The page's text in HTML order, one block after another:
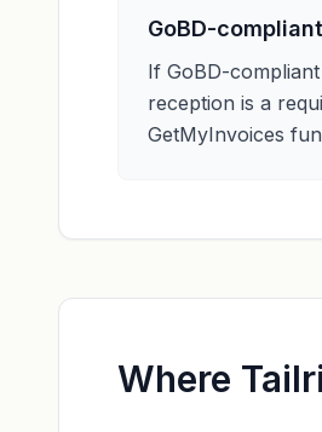
GoBD-
If GoBD-
reception is a
GetMyInvoices
Where